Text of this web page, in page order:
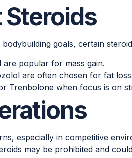
Steroids
goals, certain
are popular for mass gain.
are often chosen for fat
Trenbolone when focus is on
especially in competitive
may be prohibited and